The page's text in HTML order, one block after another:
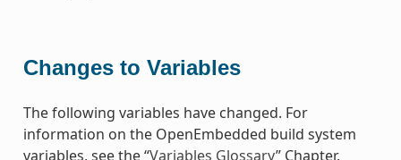
Changes to Variables
The following variables have changed. For
information on the OpenEmbedded build system
variables, see the “Variables Glossary” Chapter.